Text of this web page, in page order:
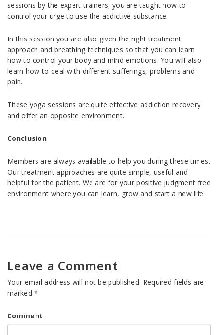
sessions by the expert trainers, you are taught how to
control your urge to use the addictive substance.
In this session you are also given the right treatment
approach and breathing techniques so that you can learn
how to control your body and mind emotions. You will also
learn how to deal with different sufferings, problems and
pain.
These yoga sessions are quite effective addiction recovery
and offer an opposite environment.
Conclusion
Members are always available to help you during these times.
Our treatment approaches are quite simple, useful and
helpful for the patient. We are for your positive judgment free
environment where you can learn, grow and start a new life.
Leave a Comment
Your email address will not be published. Required fields are
marked*
Comment